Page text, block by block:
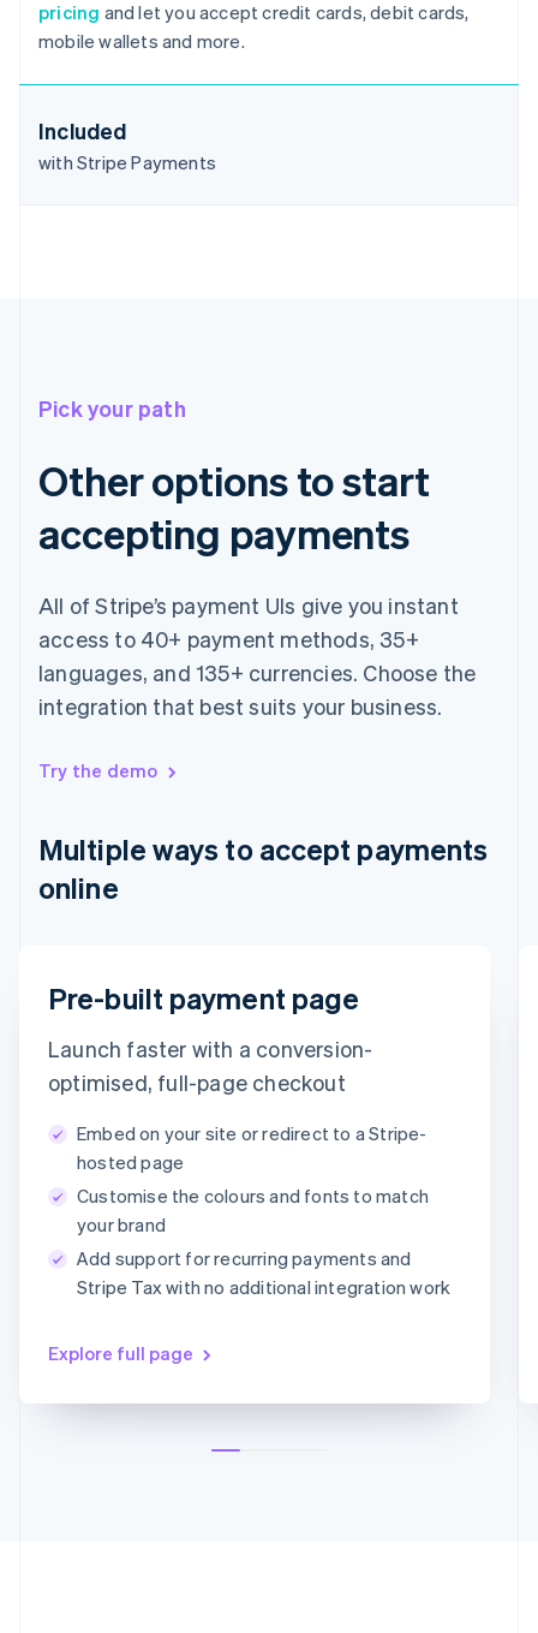
pricing and let you accept credit cards, debit cards,
mobile wallets and more.
Included
with Stripe Payments
Pick your path
Other options to start
accepting payments
All of Stripe’s payment UIs give you instant
access to 40+ payment methods, 35+
languages, and 135+ currencies. Choose the
integration that best suits your business.
Try the demo
Multiple ways to accept payments
online
Email
Payment method
Card Klarna
Card information
1234 1234 1234 1234
MM/YY CVC
Pre-built payment page
Launch faster with a conversion-
optimised, full-page checkout
Embed on your site or redirect to a Stripe-
hosted page
Customise the colours and fonts to match
your brand
Add support for recurring payments and
Stripe Tax with no additional integration work
Explore full page
DeutschEnglish
Belgium
Brazil
Bulgaria
English
English
Estonia
Finland
EnglishSvenska
France
FrançaisEnglish
DeutschEnglish
Gibraltar
Greece
English
Hong Kong SAR, China
Hungary
English
Ireland
English
日本語English
Latvia
English
Liechtenstein
DeutschEnglish
English
Luxembourg
FrançaisDeutschEnglish
Mainland China
简体中文
Malaysia
English简体中文
Mexico
Netherlands